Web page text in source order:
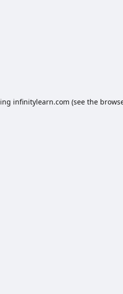
infinitylearn.com (see the